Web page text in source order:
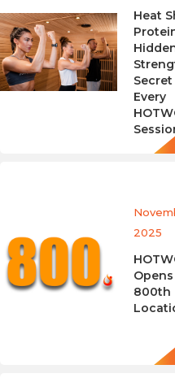
Heat
Every
2025
800th